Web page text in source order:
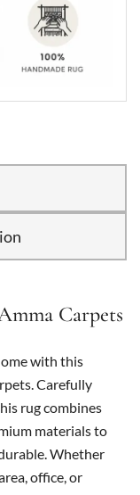
Carpets
with this
Carefully
rug combines
materials to
Whether
office, or